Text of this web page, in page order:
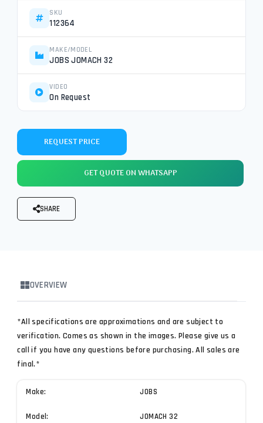
SKU
112364
MAKE/MODEL
JOBS JOMACH 32
VIDEO
On Request
REQUEST PRICE
GET QUOTE ON WHATSAPP
SHARE
OVERVIEW
*All specifications are approximations and are subject to
verification. Comes as shown in the images. Please give us a
call if you have any questions before purchasing. All sales are
final.*
Make: JOBS
Model: JOMACH 32